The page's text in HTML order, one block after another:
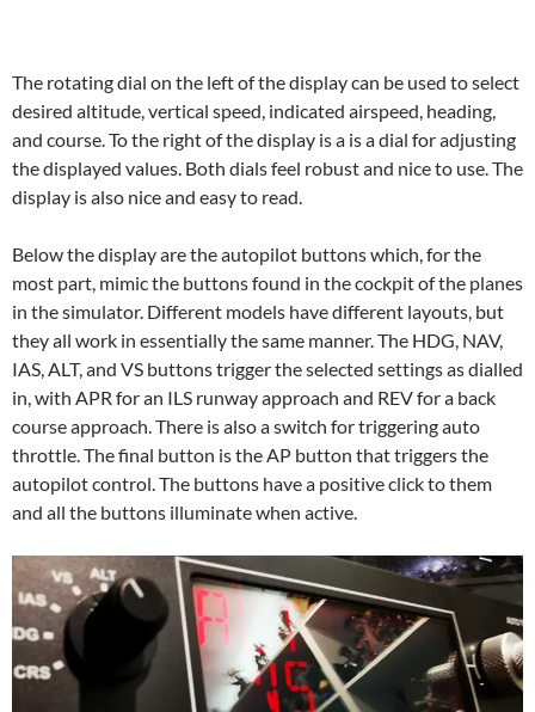
The rotating dial on the left of the display can be used to select
desired altitude, vertical speed, indicated airspeed, heading,
and course. To the right of the display is a is a dial for adjusting
the displayed values. Both dials feel robust and nice to use. The
display is also nice and easy to read.
Below the display are the autopilot buttons which, for the
most part, mimic the buttons found in the cockpit of the planes
in the simulator. Different models have different layouts, but
they all work in essentially the same manner. The HDG, NAV,
IAS, ALT, and VS buttons trigger the selected settings as dialled
in, with APR for an ILS runway approach and REV for a back
course approach. There is also a switch for triggering auto
throttle. The final button is the AP button that triggers the
autopilot control. The buttons have a positive click to them
and all the buttons illuminate when active.